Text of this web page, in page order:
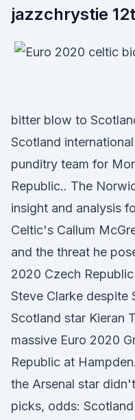
jazzchrystie
bitter blow to
Scotland
punditry team for
Republic.. The
insight and analysis
Celtic's Callum
and the threat he
2020 Czech
Steve Clarke despite
Scotland star Kieran
massive Euro 2020
Republic at
the Arsenal star
picks, odds: